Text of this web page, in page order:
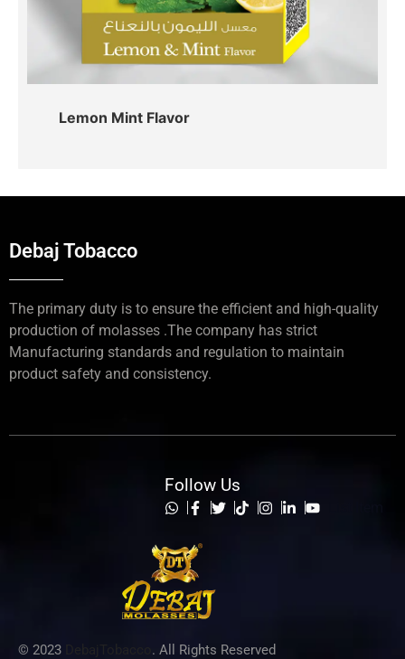
Lemon Mint Flavor
Debaj Tobacco
The primary duty is to ensure the efficient and high-quality
production of molasses .The company has strict
Manufacturing standards and regulation to maintain
product safety and consistency.
© 2023 . All Rights Reserved
Follow Us